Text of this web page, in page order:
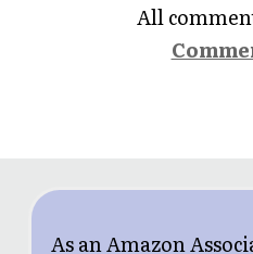
All
As an Amazon